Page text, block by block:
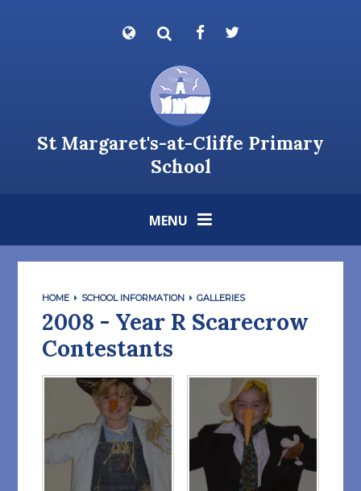
Powered by
St Margaret's-at-Cliffe Primary
School
MENU
HOME SCHOOL INFORMATION GALLERIES
2008 - Year R Scarecrow
Contestants